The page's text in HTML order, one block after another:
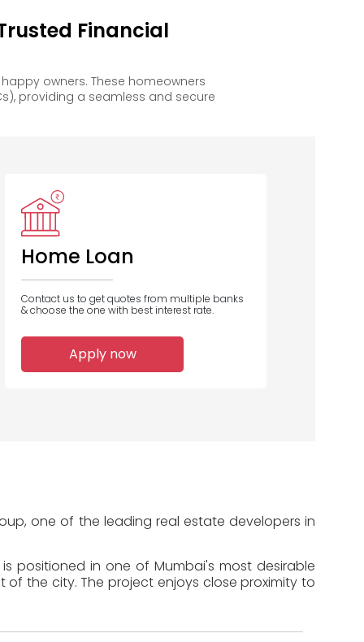
Financial
owners. These homeowners
providing a seamless and secure
Co
Op Bank
1
Disbursed
Home Loan
Contact us to get quotes from multiple banks
& choose the one with best interest rate.
Apply now
one of the leading real estate developers in
positioned in one of Mumbai's most desirable
the city. The project enjoys close proximity to